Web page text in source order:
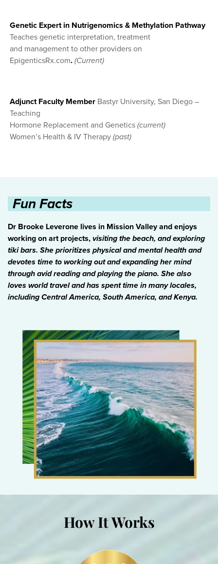
Genetic Expert in Nutrigenomics & Methylation Pathway
Teaches genetic interpretation, treatment
and management to other providers on
EpigenticsRx.com. (Current)
Adjunct Faculty Member Bastyr University, San Diego –
Teaching
Hormone Replacement and Genetics (current)
Women’s Health & IV Therapy (past)
Fun Facts
Dr Brooke Leverone lives in Mission Valley and enjoys
working on art projects, visiting the beach, and exploring
tiki bars. She prioritizes physical and mental health and
devotes time to working out and expanding her mind
through avid reading and playing the piano. She also
loves world travel and has spent time in many locales,
including Central America, South America, and Kenya.
How It Works